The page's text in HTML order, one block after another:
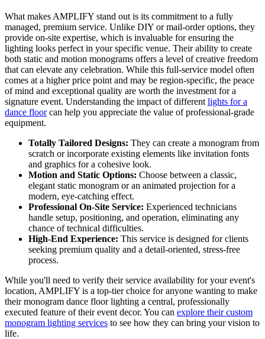
What makes AMPLIFY stand out is its commitment to a fully
managed, premium service. Unlike DIY or mail-order options, they
provide on-site expertise, which is invaluable for ensuring the
lighting looks perfect in your specific venue. Their ability to create
both static and motion monograms offers a level of creative freedom
that can elevate any celebration. While this full-service model often
comes at a higher price point and may be region-specific, the peace
of mind and exceptional quality are worth the investment for a
signature event. Understanding the impact of different lights for a
dance floorcan help you appreciate the value of professional-grade
equipment.
Totally Tailored Designs: They can create a monogram from
scratch or incorporate existing elements like invitation fonts
and graphics for a cohesive look.
Motion and Static Options: Choose between a classic,
elegant static monogram or an animated projection for a
modern, eye-catching effect.
Professional On-Site Service: Experienced technicians
handle setup, positioning, and operation, eliminating any
chance of technical difficulties.
High-End Experience: This service is designed for clients
seeking premium quality and a detail-oriented, stress-free
process.
While you'll need to verify their service availability for your event's
location, AMPLIFY is a top-tier choice for anyone wanting to make
their monogram dance floor lighting a central, professionally
executed feature of their event decor. You can explore their custom
monogram lighting services to see how they can bring your vision to
life.